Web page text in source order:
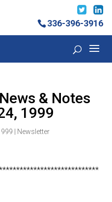
336-396-3916
& Notes
1999
Newsletter